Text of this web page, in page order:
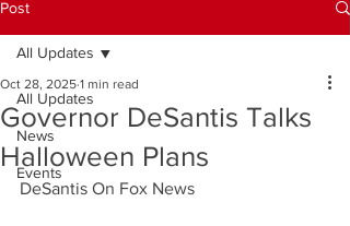
Post
All Updates
News
Events
All Updates
Governor DeSantis Talks
Halloween Plans
Oct 28, 2025 1 min read
DeSantis On Fox News